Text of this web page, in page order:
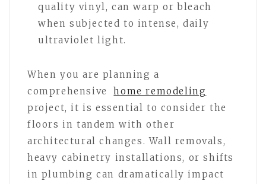
quality vinyl, can warp or bleach
when subjected to intense, daily
ultraviolet light.
When you are planning a
comprehensive
home remodeling
project, it is essential to consider the
floors in tandem with other
architectural changes. Wall removals,
heavy cabinetry installations, or shifts
in plumbing can dramatically impact